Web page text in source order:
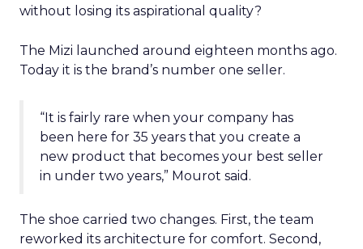
without losing its aspirational quality?
The Mizi launched around eighteen months ago.
Today it is the brand’s number one seller.
“It is fairly rare when your company has
been here for 35 years that you create a
new product that becomes your best seller
in under two years,” Mourot said.
The shoe carried two changes. First, the team
reworked its architecture for comfort. Second,